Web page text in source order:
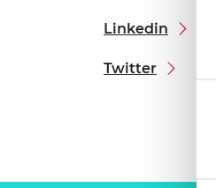
Linkedin
Twitter